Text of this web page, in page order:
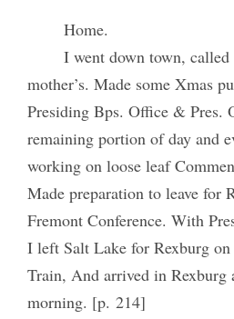
Home.
I went down town,
mother’s. Made some Xmas
Presiding Bps. Office & Pres.
remaining portion of day and
working on loose leaf
Made preparation to leave for
Fremont Conference. With
I left Salt Lake for Rexburg
Train, And arrived in Rexburg
morning. [p. 214]